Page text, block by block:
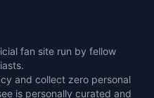
fan site run by fellow
and collect zero personal
is personally curated and